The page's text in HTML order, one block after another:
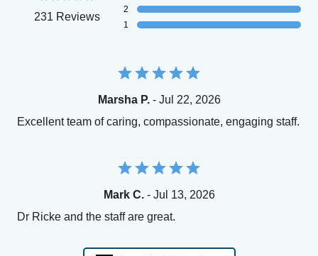
231 Reviews
2
1
Marsha P.- Jul 22, 2026
Excellent team of caring, compassionate, engaging staff.
Mark C.- Jul 13, 2026
Dr Ricke and the staff are great.